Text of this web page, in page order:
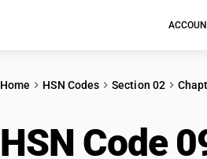
Home HSN Codes Section 02
HSN Code